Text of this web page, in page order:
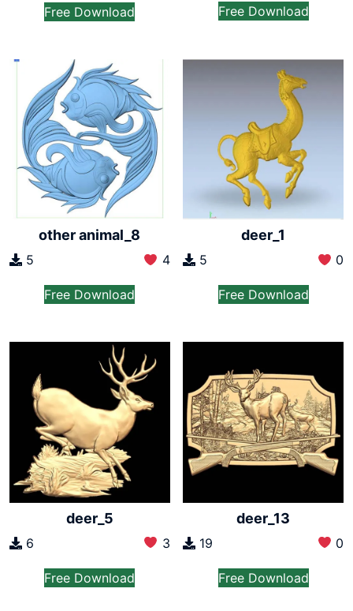
Free Download Free Download
other animal_8
5 4
Free Download
deer_1
5 0
Free Download
deer_5
6 3
Free Download
deer_13
19 0
Free Download